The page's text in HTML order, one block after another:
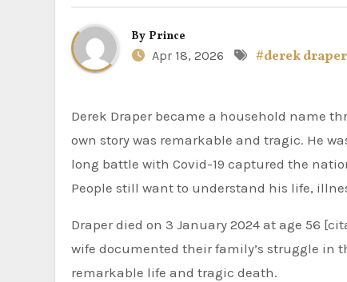
By Prince
Apr 18, 2026
#derek draper
Derek Draper became a household name through his marriage to TV presenter Kate Garraway. However, his
own story was remarkable and tragic. He
long battle with Covid-19 captured the
People still want to understand his life,
Draper died on 3 January 2024 at age 56
wife documented their family’s struggle in
remarkable life and tragic death.